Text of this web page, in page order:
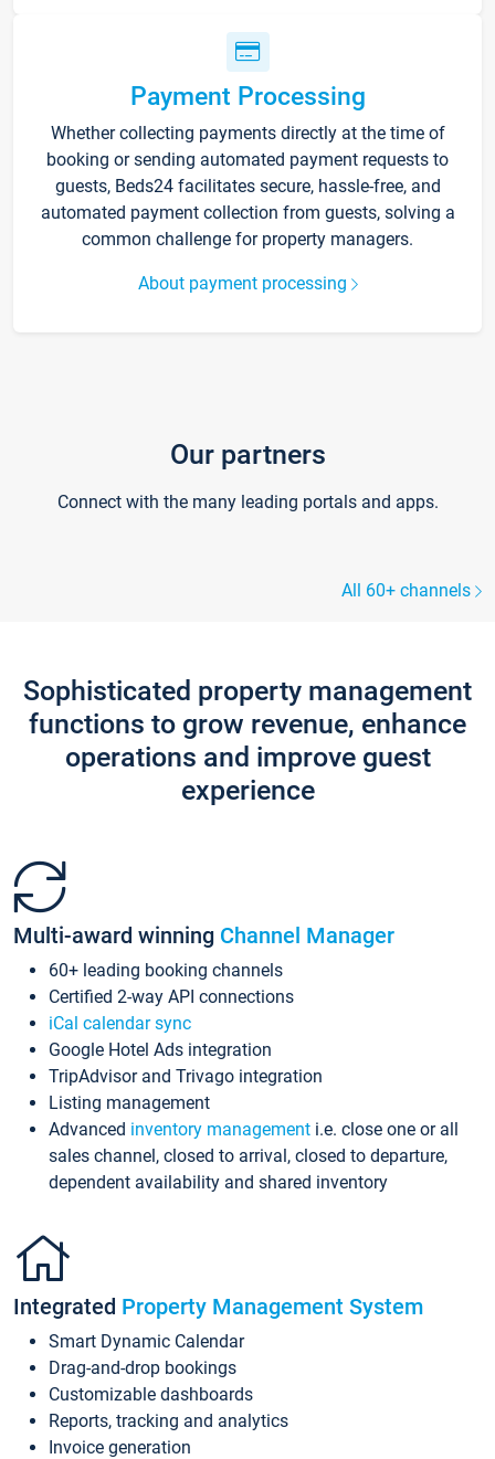
Payment Processing
Whether collecting payments directly at the time of
booking or sending automated payment requests to
guests, Beds24 facilitates secure, hassle-free, and
automated payment collection from guests, solving a
common challenge for property managers.
About payment processing
Our partners
Connect with the many leading portals and apps.
All 60+ channels
Sophisticated property management
functions to grow revenue, enhance
operations and improve guest
experience
Multi-award winning Channel Manager
60+ leading booking channels
Certified 2-way API connections
iCal calendar sync
Google Hotel Ads integration
TripAdvisor and Trivago integration
Listing management
Advanced inventory management i.e. close one or all
sales channel, closed to arrival, closed to departure,
dependent availability and shared inventory
Integrated Property Management System
Smart Dynamic Calendar
Drag-and-drop bookings
Customizable dashboards
Reports, tracking and analytics
Invoice generation